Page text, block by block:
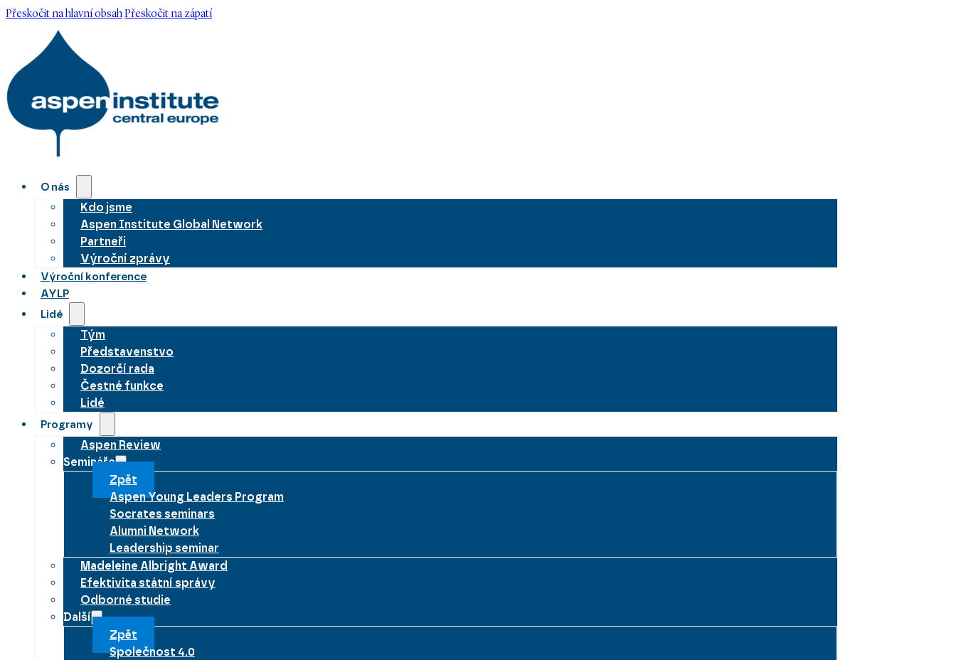
Přeskočit na hlavní obsahPřeskočit na zápatí
O nás
Kdo jsme
Aspen Institute Global Network
Partneři
Výroční zprávy
Výroční konference
AYLP
Lidé
Tým
Představenstvo
Dozorčí rada
Čestné funkce
Lidé
Programy
Aspen Review
Semináře
Zpět
Aspen Young Leaders Program
Socrates seminars
Alumni Network
Leadership seminar
Madeleine Albright Award
Efektivita státní správy
Odborné studie
Další
Zpět
Společnost 4.0